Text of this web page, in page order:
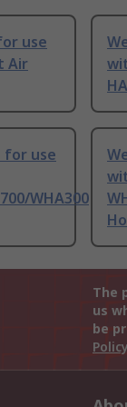
use
Air
for use
WHA300
The
us
be
Policy